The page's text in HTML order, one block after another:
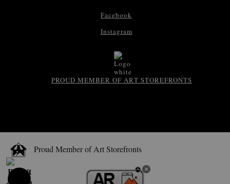
Facebook
Instagram
PROUD MEMBER OF ART STOREFRONTS
Proud Member of Art Storefronts